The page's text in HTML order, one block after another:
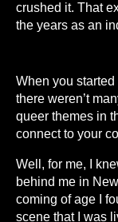
crushed it. That
the years as an
When you
there weren’t
queer themes in
connect to your
Well, for me, I
behind me in
coming of age I
scene that I was